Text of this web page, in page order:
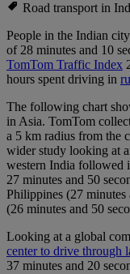
Road transport in
People in the Indian
of 28 minutes and 10
TomTom Traffic Index
hours spent driving in
The following chart
in Asia. TomTom
a 5 km radius from the
wider study looking at
western India followed
27 minutes and 50
Philippines (27
(26 minutes and 50
Looking at a global
center to drive through
37 minutes and 20